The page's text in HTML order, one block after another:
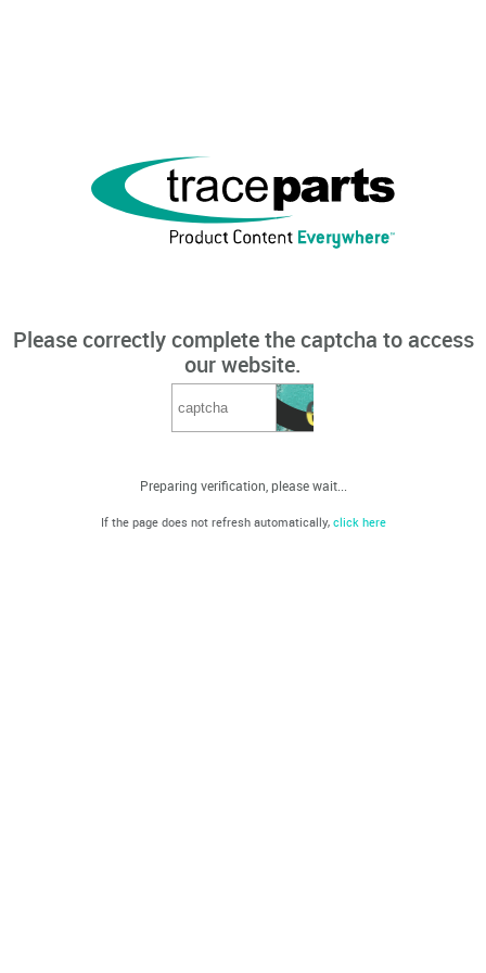
Please correctly complete the captcha to access
our website.
Preparing verification, please wait...
If the page does not refresh automatically, click here